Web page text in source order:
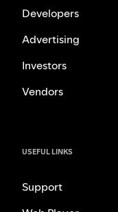
Developers
Advertising
Investors
Vendors
USEFUL LINKS
Support